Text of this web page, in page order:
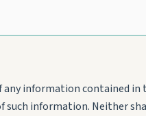
information contained in
such information. Neither